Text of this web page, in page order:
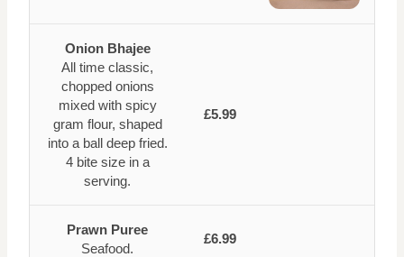
Onion Bhajee
All time classic,
chopped onions
mixed with spicy
gram flour, shaped
into a ball deep fried.
4 bite size in a
serving.
£5.99
Prawn Puree
Seafood.
£6.99